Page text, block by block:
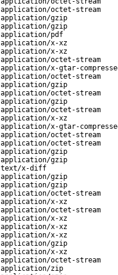
application/octet-stream
application/gzip
application/gzip
application/pdf
application/x-xz
application/x-xz
application/octet-stream
application/x-gtar-
application/octet-stream
application/gzip
application/octet-stream
application/gzip
application/octet-stream
application/x-xz
application/x-gtar-
application/octet-stream
application/octet-stream
application/gzip
application/gzip
text/x-diff
application/gzip
application/gzip
application/octet-stream
application/x-xz
application/octet-stream
application/x-xz
application/x-xz
application/x-xz
application/gzip
application/x-xz
application/octet-stream
application/zip